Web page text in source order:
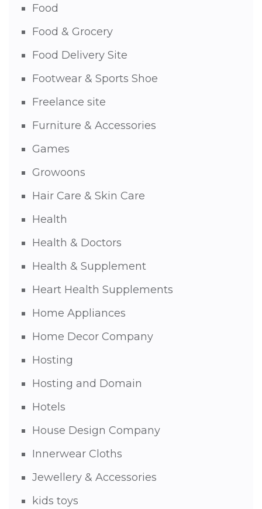
Food
Food & Grocery
Food Delivery Site
Footwear & Sports Shoe
Freelance site
Furniture & Accessories
Games
Growoons
Hair Care & Skin Care
Health
Health & Doctors
Health & Supplement
Heart Health Supplements
Home Appliances
Home Decor Company
Hosting
Hosting and Domain
Hotels
House Design Company
Innerwear Cloths
Jewellery & Accessories
kids toys